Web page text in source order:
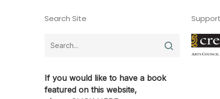
Search Site
If you would like to have a book
featured on this website,